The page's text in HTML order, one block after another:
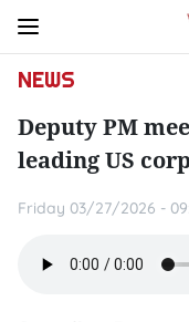
NEWS
Deputy PM
leading US
Friday 03/27/2026 -